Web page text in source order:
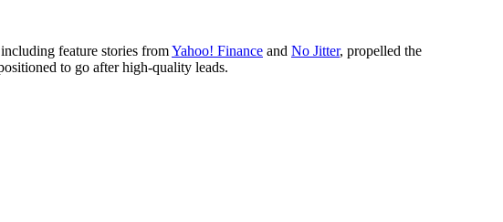
feature stories fromYahoo! Finance and No Jitter, propelled the
to go after high-quality leads.